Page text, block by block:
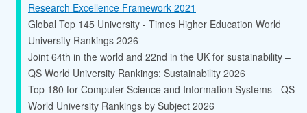
Research Excellence Framework 2021
Global Top 145 University - Times Higher Education World
University Rankings 2026
Joint 64th in the world and 22nd in the UK for sustainability –
QS World University Rankings: Sustainability 2026
Top 180 for Computer Science and Information Systems - QS
World University Rankings by Subject 2026